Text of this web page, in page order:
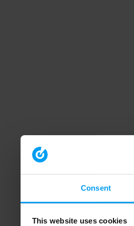
Consent
This website uses cookies